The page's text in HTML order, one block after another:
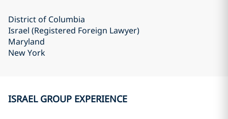
District of Columbia
Israel (Registered Foreign Lawyer)
Maryland
New York
ISRAEL GROUP EXPERIENCE